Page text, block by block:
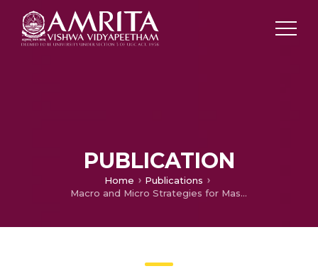
PUBLICATION
Home
Publications
Macro and Micro Strategies for Mastery of the Skills of Teaching English to the Speakers of Other Languages